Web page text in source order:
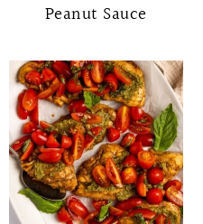
Peanut Sauce